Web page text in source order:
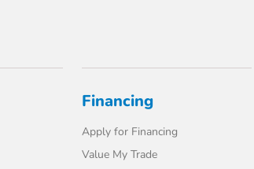
Financing
Apply for Financing
Value My Trade